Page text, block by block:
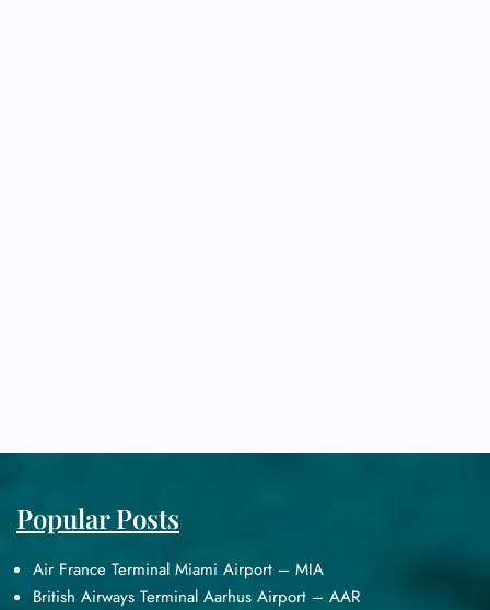
Popular Posts
Air France Terminal Miami Airport – MIA
British Airways Terminal Aarhus Airport – AAR